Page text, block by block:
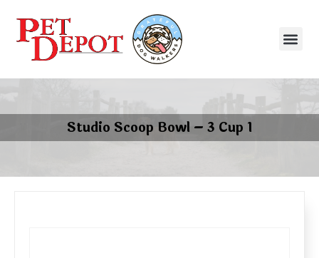
Studio Scoop Bowl – 3 Cup 1